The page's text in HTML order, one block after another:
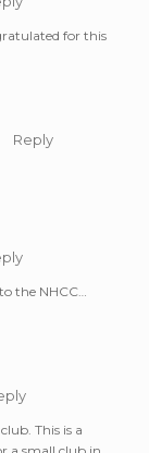
for this
Reply
the NHCC…
This is a
a small club in